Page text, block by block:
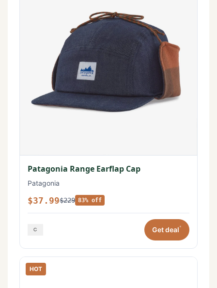
Patagonia Range Earflap Cap
Patagonia
$37.99$229 83% off
Get deal*
HOT